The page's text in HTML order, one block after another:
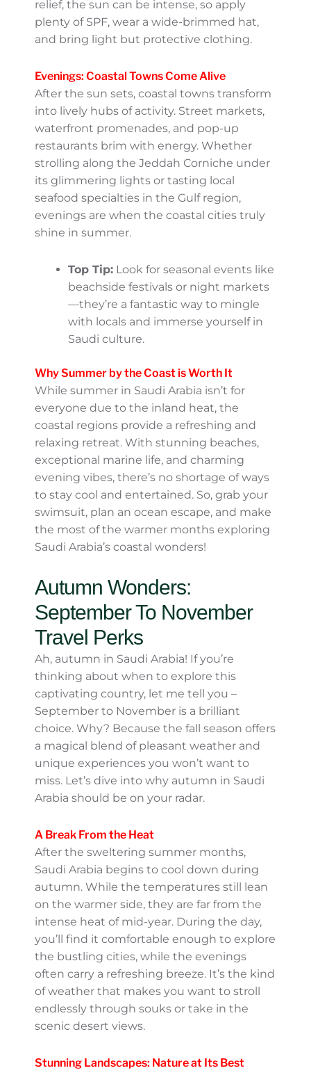
Beach Respect: Stay Hydrated
Now, let’s talk safety in the summer heat.
Temperatures in Saudi Arabia can soar to
extremes, so always have water handy.
Hydration is key while spending days by the
shore enjoying outdoor activities. While the
winds along the coast offer some relief, the
sun can be intense, so apply plenty of SPF,
wear a wide-brimmed hat, and bring light
but protective clothing.
Alive
After the sun sets, coastal towns transform
into lively hubs of activity. Street markets,
waterfront promenades, and pop-up
restaurants brim with energy. Whether
its glimmering lights or tasting local seafood
specialties in the Gulf region, evenings are
when the coastal cities truly shine in
summer.
Top Tip:Look for seasonal events like
beachside festivals or night markets—
they’re a fantastic way to mingle with
locals and immerse yourself in Saudi
culture.
Worth It
While summer in Saudi Arabia isn’t for
everyone due to the inland heat, the coastal
regions provide a refreshing and relaxing
retreat. With stunning beaches, exceptional
marine life, and charming evening vibes,
there’s no shortage of ways to stay cool and
entertained. So, grab your swimsuit, plan an
ocean escape, and make the most of the
warmer months exploring Saudi Arabia’s
coastal wonders!
Autumn Wonders:
September To November
Travel Perks
Ah, autumn in Saudi Arabia! If you’re
thinking about when to explore this
captivating country, let me tell you –
September to November is a brilliant choice.
Why? Because the fall season offers a
magical blend of pleasant weather and
unique experiences you won’t want to miss.
Let’s dive into why autumn in Saudi Arabia
should be on your radar.
After the sweltering summer months, Saudi